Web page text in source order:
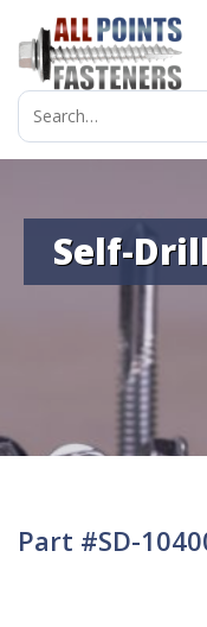
Search
for:
Self-
Part #SD-